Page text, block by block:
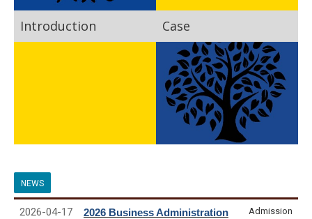
Introduction Case
NEWS
2026-04-17
2026 Business Administration
Admission